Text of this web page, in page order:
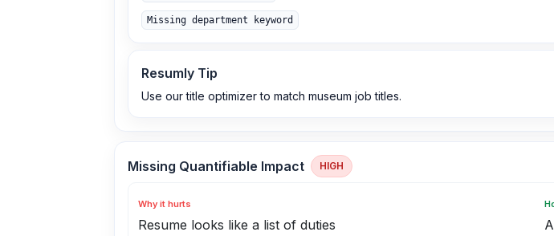
Missing department keyword
Resumly Tip
Use our title optimizer to match museum job titles.
Missing Quantifiable Impact HIGH
Why it hurts
Resume looks like a list of duties